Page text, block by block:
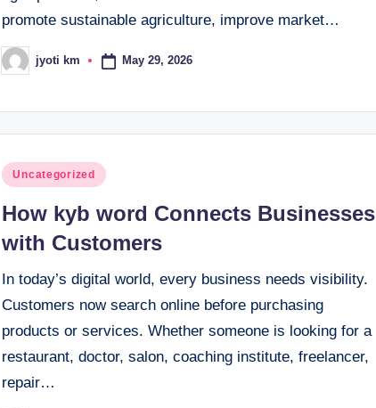
promote sustainable agriculture, improve market…
Posted
by
jyoti km May 29, 2026
Posted
Uncategorized
How kyb word Connects Businesses
with Customers
In today’s digital world, every business needs visibility.
Customers now search online before purchasing
products or services. Whether someone is looking for a
restaurant, doctor, salon, coaching institute, freelancer,
repair…